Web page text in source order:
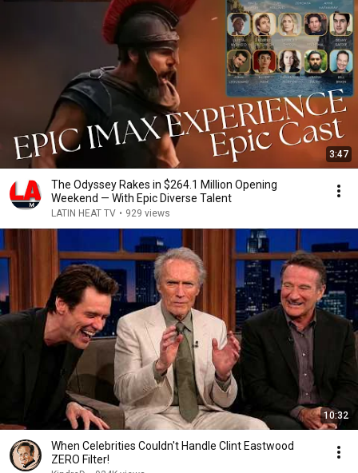
3:47
The Odyssey Rakes in $264.1 Million Opening
Weekend — With Epic Diverse Talent
LATIN HEAT TV • 929 views
10:32
When Celebrities Couldn't Handle Clint Eastwood
ZERO Filter!